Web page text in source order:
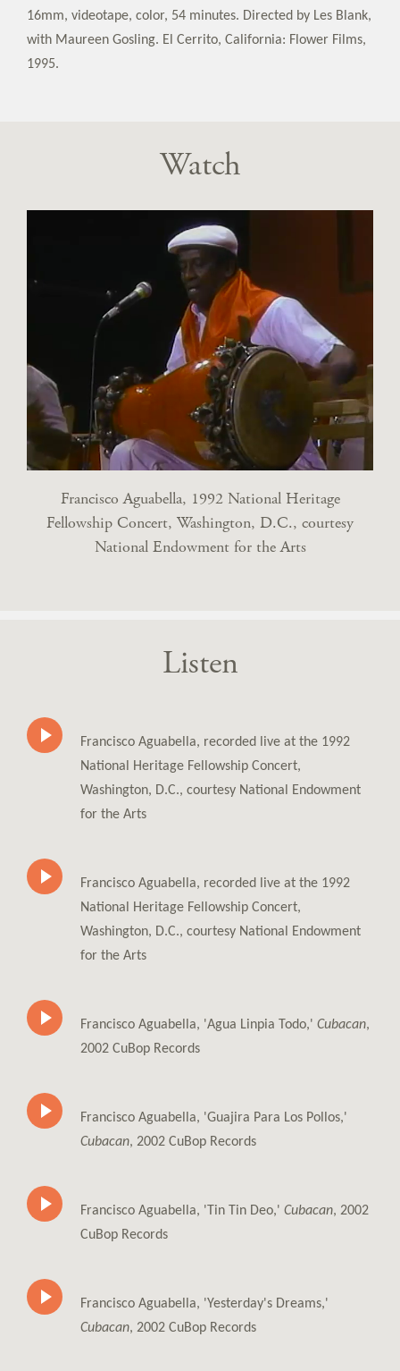
16mm, videotape, color, 54 minutes. Directed by Les Blank,
with Maureen Gosling. El Cerrito, California: Flower Films,
1995.
Watch
Francisco Aguabella, 1992 National Heritage
Fellowship Concert, Washington, D.C., courtesy
National Endowment for the Arts
Listen
Francisco Aguabella, recorded live at the 1992
National Heritage Fellowship Concert,
Washington, D.C., courtesy National Endowment
for the Arts
Francisco Aguabella, recorded live at the 1992
National Heritage Fellowship Concert,
Washington, D.C., courtesy National Endowment
for the Arts
Francisco Aguabella, 'Agua Linpia Todo,' Cubacan,
2002 CuBop Records
Francisco Aguabella, 'Guajira Para Los Pollos,'
Cubacan, 2002 CuBop Records
Francisco Aguabella, 'Tin Tin Deo,' Cubacan, 2002
CuBop Records
Francisco Aguabella, 'Yesterday's Dreams,'
Cubacan, 2002 CuBop Records